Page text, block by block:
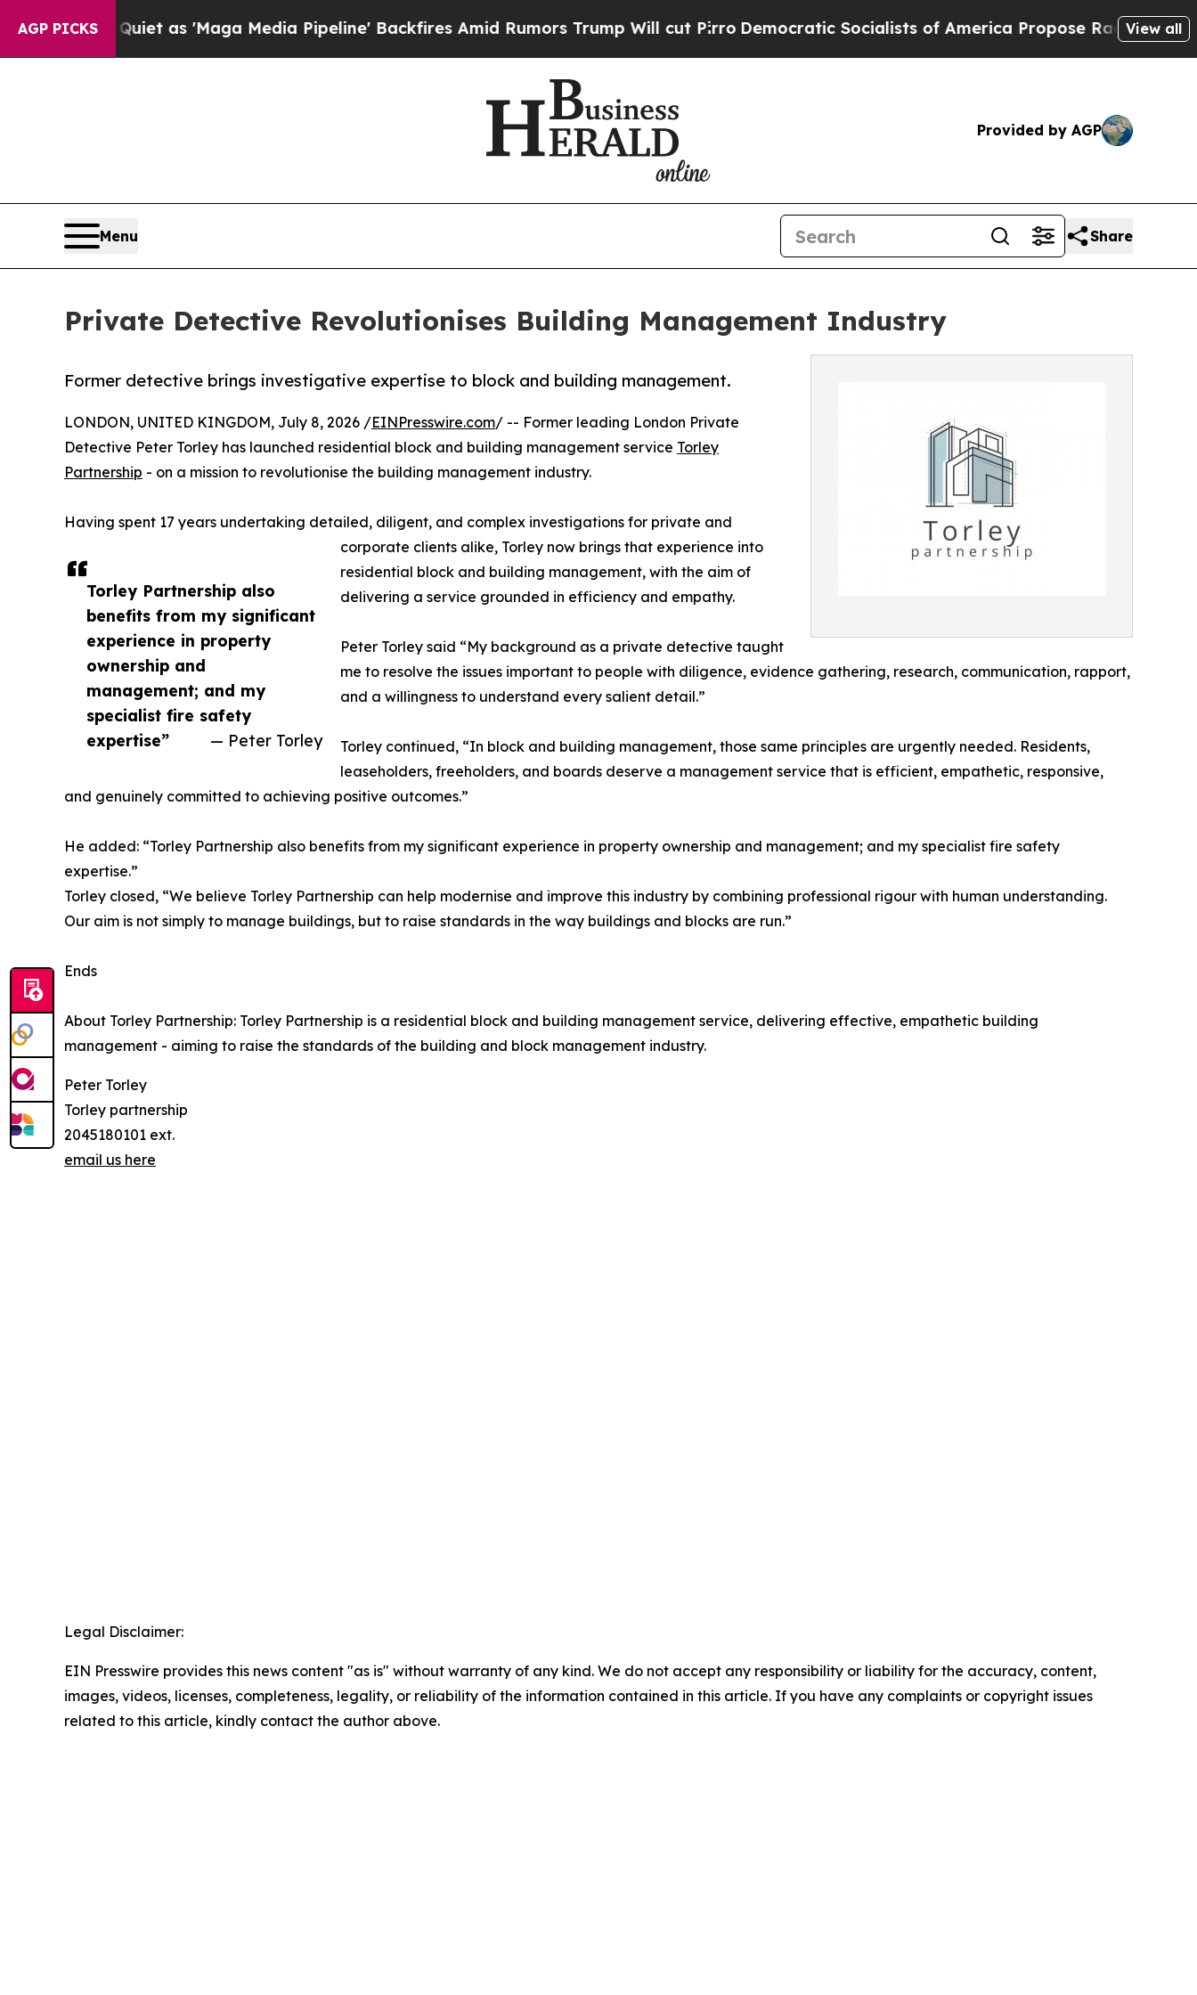
AGP PICKS
Goes Quiet as 'Maga Media Pipeline' Backfires Amid Rumors Trump Will cut PirroDemocratic Socialists of America Propose Radical Overhaul of
View all
Provided by AGP
Menu Share
Private Detective Revolutionises Building Management Industry
Former detective brings investigative expertise to block and building management.
Torley Partnership also
benefits from my significant
experience in property
ownership and
management; and my
specialist fire safety
expertise”
— Peter Torley
LONDON, UNITED KINGDOM, July 8, 2026 /EINPresswire.com/ -- Former leading London Private
Detective Peter Torley has launched residential block and building management service Torley
Partnership - on a mission to revolutionise the building management industry.
Having spent 17 years undertaking detailed, diligent, and complex investigations for private and
corporate clients alike, Torley now brings that experience into
residential block and building management, with the aim of
delivering a service grounded in efficiency and empathy.
Peter Torley said “My background as a private detective taught
me to resolve the issues important to people with diligence, evidence gathering, research, communication, rapport,
and a willingness to understand every salient detail.”
Torley continued, “In block and building management, those same principles are urgently needed. Residents,
leaseholders, freeholders, and boards deserve a management service that is efficient, empathetic, responsive,
and genuinely committed to achieving positive outcomes.”
He added: “Torley Partnership also benefits from my significant experience in property ownership and management; and my specialist fire safety
expertise.”
Torley closed, “We believe Torley Partnership can help modernise and improve this industry by combining professional rigour with human understanding.
Our aim is not simply to manage buildings, but to raise standards in the way buildings and blocks are run.”
Ends
About Torley Partnership: Torley Partnership is a residential block and building management service, delivering effective, empathetic building
management - aiming to raise the standards of the building and block management industry.
Peter Torley
Torley partnership
2045180101 ext.
email us here
Legal Disclaimer:
EIN Presswire provides this news content "as is" without warranty of any kind. We do not accept any responsibility or liability for the accuracy, content,
images, videos, licenses, completeness, legality, or reliability of the information contained in this article. If you have any complaints or copyright issues
related to this article, kindly contact the author above.